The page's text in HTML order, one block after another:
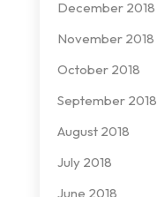
December 2018
November 2018
October 2018
September 2018
August 2018
July 2018
June 2018